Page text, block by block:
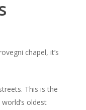
chapel, it’s
This is the
oldest